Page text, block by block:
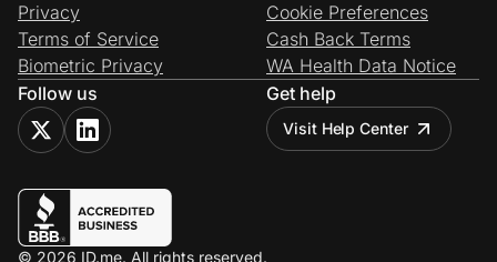
Privacy
Terms of Service
Biometric Privacy
Cookie Preferences
Cash Back Terms
WA Health Data Notice
Follow us
Get help
Visit Help Center
© 2026 ID.me. All rights reserved.